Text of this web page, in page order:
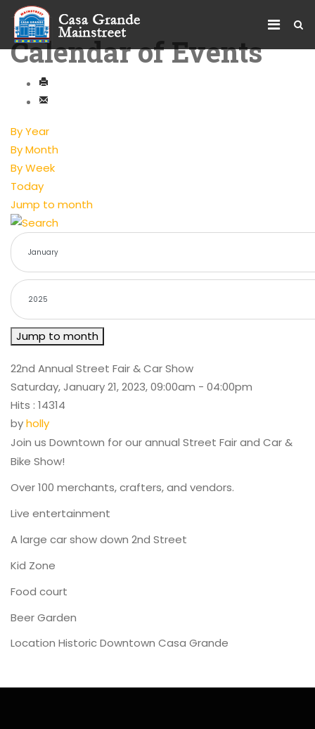
Calendar of Events
By Year
By Month
By Week
Today
Jump to month
Jump to month
22nd Annual Street Fair & Car Show
Saturday, January 21, 2023, 09:00am - 04:00pm
Hits : 14314
byholly
Join us Downtown for our annual Street Fair and Car &
Bike Show!
Over 100 merchants, crafters, and vendors.
Live entertainment
A large car show down 2nd Street
Kid Zone
Food court
Beer Garden
Location Historic Downtown Casa Grande